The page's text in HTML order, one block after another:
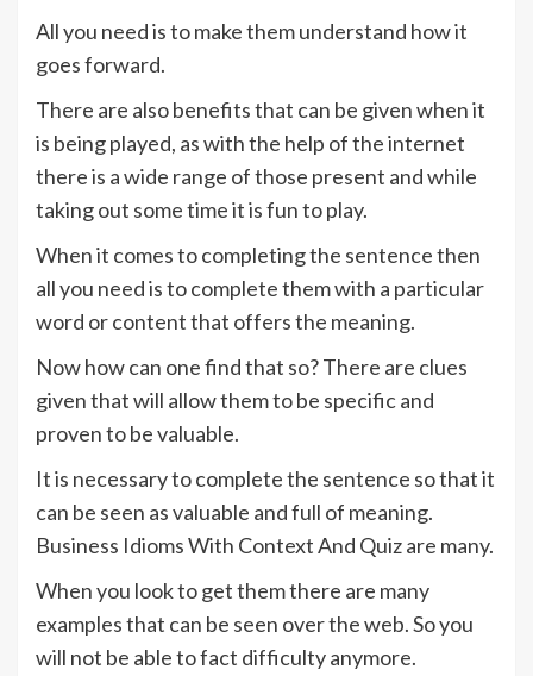
All you need is to make them understand how it
goes forward.
There are also benefits that can be given when it
is being played, as with the help of the internet
there is a wide range of those present and while
taking out some time it is fun to play.
When it comes to completing the sentence then
all you need is to complete them with a particular
word or content that offers the meaning.
Now how can one find that so? There are clues
given that will allow them to be specific and
proven to be valuable.
It is necessary to complete the sentence so that it
can be seen as valuable and full of meaning.
Business Idioms With Context And Quiz are many.
When you look to get them there are many
examples that can be seen over the web. So you
will not be able to fact difficulty anymore.